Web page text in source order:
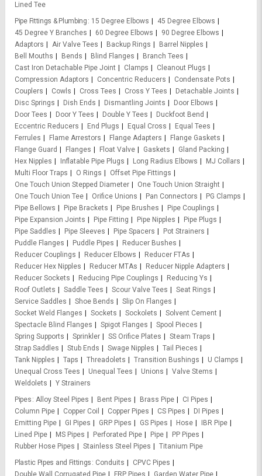
Lined Tee
Pipe Fittings & Plumbing
15 Degree Elbows
45 Degree Elbows
45 Degree Y Branches
60 Degree Elbows
90 Degree Elbows
Adaptors
Air Valve Tees Backup Rings
Barrel Nipples
Bell Mouths
Bends Blind Flanges
Branch Tees
Cast Iron Detachable Pipe Joint
Clamps
Cleanout Plugs
Compression Adaptors
Concentric Reducers
Condensate Pots
Couplers
Cowls Cross Tees Cross Y Tees
Detachable Joints
Disc Springs
Dish Ends Dismantling Joints
Door Elbows
Door Tees
Door Y Tees Double Y Tees
Duckfoot Bend
Eccentric Reducers
End Plugs Equal Cross
Equal Tees
Ferrules
Flame Arrestors Flange Adapters
Flange Gaskets
Flange Guard
Flanges Float Valve Gaskets
Gland Packing
Hex Nipples
Inflatable Pipe Plugs Long Radius Elbows
MJ Collars
Multi Floor Traps
O Rings
Offset Pipe Fittings
One Touch Union Stepped Diameter
One Touch Union Straight
One Touch Union Tee
Orifice Unions Pan Connectors
PG Clamps
Pipe Bellows
Pipe Brackets Pipe Brushes
Pipe Couplings
Pipe Expansion Joints
Pipe Fitting Pipe Nipples
Pipe Plugs
Pipe Saddles
Pipe Sleeves Pipe Spacers
Pot Strainers
Puddle Flanges
Puddle Pipes
Reducer Bushes
Reducer Couplings
Reducer Elbows
Reducer FTAs
Reducer Hex Nipples
Reducer MTAs
Reducer Nipple Adapters
Reducer Sockets
Reducing Pipe Couplings
Reducing Ys
Roof Outlets
Saddle Tees Scour Valve Tees
Seat Rings
Service Saddles
Shoe Bends
Slip On Flanges
Socket Weld Flanges
Sockets Sockolets
Solvent Cement
Spectacle Blind Flanges
Spigot Flanges
Spool Pieces
Spring Supports
Sprinkler SS Orifice Plates
Steam Traps
Strap Saddles
Stub Ends Swage Nipples
Tail Pieces
Tank Nipples
Taps Threadolets Transition Bushings
U Clamps
Unequal Cross Tees
Unequal Tees Unions
Valve Stems
Weldolets
Y Strainers
Pipes Alloy Steel Pipes Bent Pipes Brass Pipe
CI Pipes
Column Pipe
Copper Coil Copper Pipes CS Pipes
DI Pipes
Emitting Pipe
GI Pipes GRP Pipes GS Pipes Hose
IBR Pipe
Lined Pipe
MS Pipes Perforated Pipe Pipe
PP Pipes
Rubber Hose Pipes
Stainless Steel Pipes
Titanium Pipe
Plastic Pipes and Fittings
Conduits
CPVC Pipes